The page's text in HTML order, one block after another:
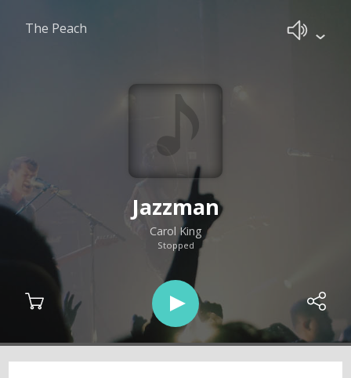
The Peach
Jazzman
Carol King
Stopped